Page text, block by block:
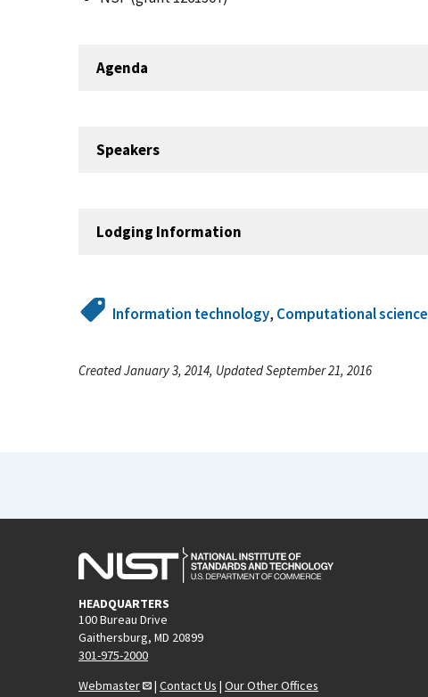
Agenda
Speakers
Lodging Information
Information technology, Computational science
Created January 3, 2014, Updated September 21, 2016
HEADQUARTERS
100 Bureau Drive
Gaithersburg, MD 20899
301-975-2000
Webmaster
| Contact Us | Our Other Offices